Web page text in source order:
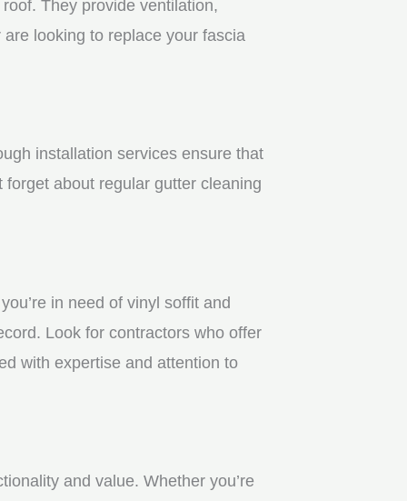
They provide ventilation,
looking to replace your fascia
installation services ensure that
about regular gutter cleaning
in need of vinyl soffit and
Look for contractors who offer
with expertise and attention to
and value. Whether you’re